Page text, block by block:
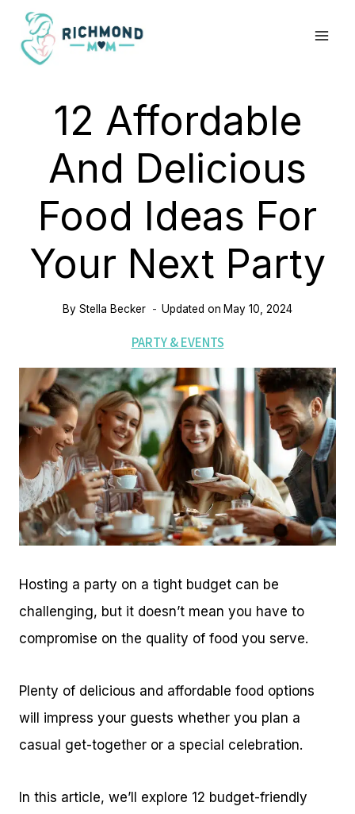
Skip
content
12 Affordable
And Delicious
Food Ideas For
Your Next Party
By Stella Becker Updated on May 10, 2024
PARTY & EVENTS
Hosting a party on a tight budget can be
challenging, but it doesn’t mean you have to
compromise on the quality of food you serve.
Plenty of delicious and affordable food options
will impress your guests whether you plan a
casual get-together or a special celebration.
In this article, we’ll explore 12 budget-friendly